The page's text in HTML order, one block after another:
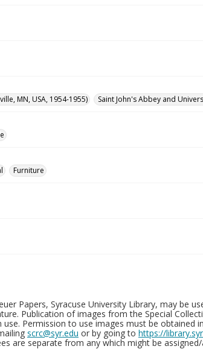
MN, USA, 1954-1955)
Saint John's Abbey and
Furniture
Papers, Syracuse University Library, may be
Publication of images from the Special
Permission to use images must be obtained
scrc@syr.edu or by going to https://
are separate from any which might be